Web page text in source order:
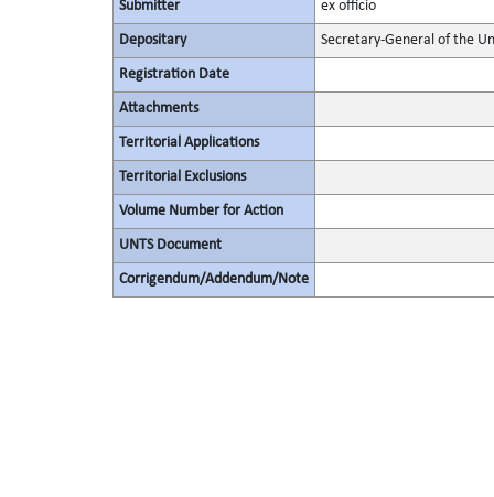
Submitter ex officio
Depositary Secretary-General of the
Registration Date
Attachments
Territorial Applications
Territorial Exclusions
Volume Number for Action
UNTS Document
Corrigendum/Addendum/Note